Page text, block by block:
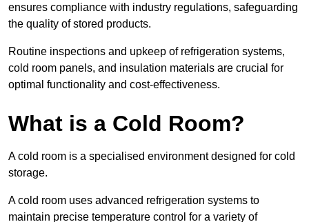
ensures compliance with industry regulations, safeguarding
the quality of stored products.
Routine inspections and upkeep of refrigeration systems,
cold room panels, and insulation materials are crucial for
optimal functionality and cost-effectiveness.
What is a Cold Room?
A cold room is a specialised environment designed for cold
storage.
A cold room uses advanced refrigeration systems to
maintain precise temperature control for a variety of